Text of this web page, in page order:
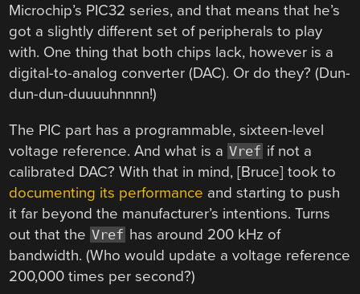
Microchip’s PIC32 series, and that means that he’s
got a slightly different set of peripherals to play
with. One thing that both chips lack, however is a
digital-to-analog converter (DAC). Or do they? (Dun-
dun-dun-duuuuhnnnn!)
The PIC part has a programmable, sixteen-level
voltage reference. And what is a Vref if not a
calibrated DAC? With that in mind, [Bruce] took to
documenting its performance and starting to push
it far beyond the manufacturer’s intentions. Turns
out that the Vref has around 200 kHz of
bandwidth. (Who would update a voltage reference
200,000 times per second?)